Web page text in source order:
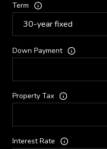
Term
Down Payment
Property Tax
Interest Rate